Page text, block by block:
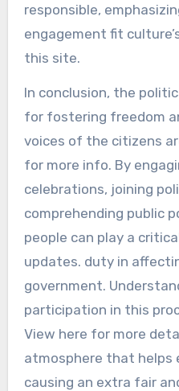
responsible,
engagement fit
this site.
In conclusion, the
for fostering freedom
voices of the citizens
for more info. By
celebrations, joining
comprehending public
people can play a
updates. duty in
government.
participation in this
View here for more
atmosphere that helps
causing an extra fair